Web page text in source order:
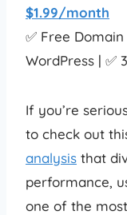
$1.99/month
✅ Free
WordPress | ✅
If you’re
to check out
analysis that
performance,
one of the